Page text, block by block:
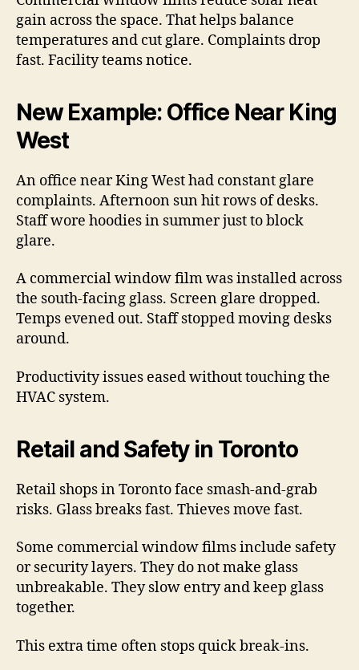
gain across the space. That helps balance
temperatures and cut glare. Complaints drop
fast. Facility teams notice.
New Example: Office Near King
West
An office near King West had constant glare
complaints. Afternoon sun hit rows of desks.
Staff wore hoodies in summer just to block
glare.
A commercial window film was installed across
the south-facing glass. Screen glare dropped.
Temps evened out. Staff stopped moving desks
around.
Productivity issues eased without touching the
HVAC system.
Retail and Safety in Toronto
Retail shops in Toronto face smash-and-grab
risks. Glass breaks fast. Thieves move fast.
Some commercial window films include safety
or security layers. They do not make glass
unbreakable. They slow entry and keep glass
together.
This extra time often stops quick break-ins.